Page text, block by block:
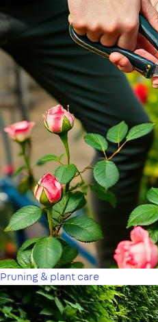
Pruning & plant care